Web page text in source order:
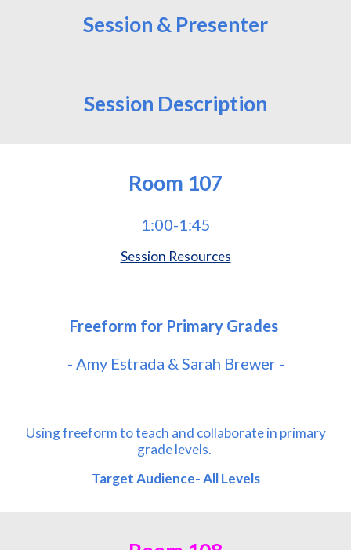
Session & Presenter
Session Description
Room 107
1:00-1:45
Session Resources
Freeform for Primary Grades
- Amy Estrada & Sarah Brewer -
Using freeform to teach and collaborate in primary
grade levels.
Target Audience- All Levels